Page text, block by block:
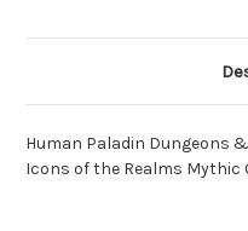
Human Paladin Dungeons
Icons of the Realms Mythic